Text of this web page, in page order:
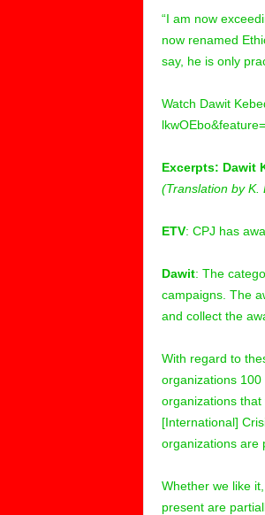
“I am now
now renamed
say, he is only
Watch Dawit
Excerpts: Dawit
(Translation by K.
ETV: CPJ has
Dawit: The
campaigns. The
and collect the
With regard to
organizations
organizations that
[International]
organizations are
Whether we like
present are